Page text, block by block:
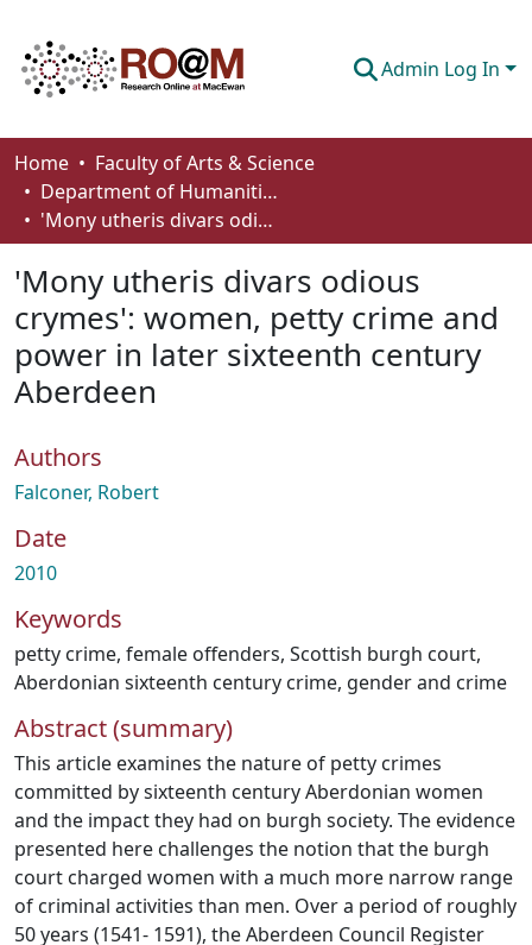
Admin Log In
Communities & Collections
Browse
How To Deposit
Home
Faculty of Arts & Science
Department of Humanities
'Mony utheris divars odious crymes': women, petty crime and power in later sixteenth century Aberdeen
'Mony utheris divars odious
crymes': women, petty crime and
power in later sixteenth century
Aberdeen
Authors
Falconer, Robert
Date
2010
Keywords
petty crime, female offenders, Scottish burgh court,
Aberdonian sixteenth century crime, gender and crime
Abstract (summary)
This article examines the nature of petty crimes
committed by sixteenth century Aberdonian women
and the impact they had on burgh society. The evidence
presented here challenges the notion that the burgh
court charged women with a much more narrow range
of criminal activities than men. Over a period of roughly
50 years (1541- 1591), the Aberdeen Council Register